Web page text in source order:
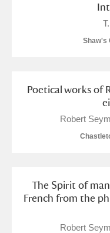
Alfriston Clergy
Amgueddfa
Cardiff
Explore
Antony Explore
Shaw's
Poetical works of
Robert
The Spirit of
French from the
Robert